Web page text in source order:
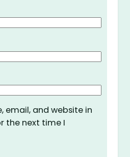
email, and website in
the next time I